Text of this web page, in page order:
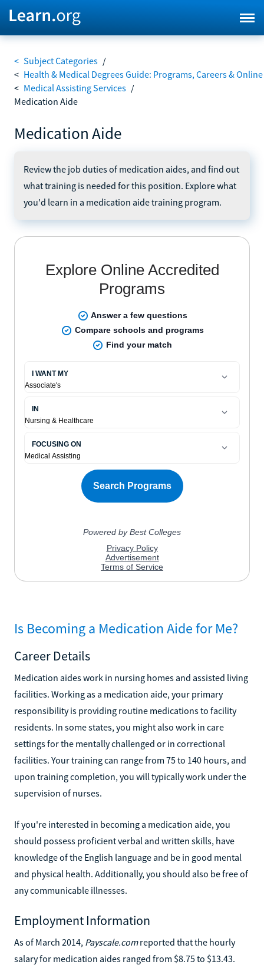
< Subject Categories /
< Health & Medical Degrees Guide: Programs, Careers &
< Medical Assisting Services /
Medication Aide
Medication Aide
Review the job duties of medication aides, and find out
what training is needed for this position. Explore what
you'd learn in a medication aide training program.
Is Becoming a Medication Aide for Me?
Career Details
Medication aides work in nursing homes and assisted living
facilities. Working as a medication aide, your primary
responsibility is providing routine medications to facility
residents. In some states, you might also work in care
settings for the mentally challenged or in correctional
facilities. Your training can range from 75 to 140 hours, and
upon training completion, you will typically work under the
supervision of nurses.
If you're interested in becoming a medication aide, you
should possess proficient verbal and written skills, have
knowledge of the English language and be in good mental
and physical health. Additionally, you should also be free of
any communicable illnesses.
Employment Information
As of March 2014, Payscale.comreported that the hourly
salary for medication aides ranged from $8.75 to $13.43.